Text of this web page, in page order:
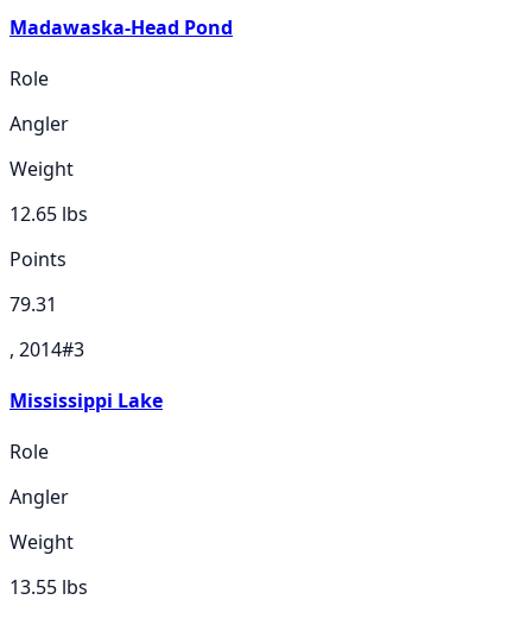
Madawaska-Head Pond
Role
Angler
Weight
12.65 lbs
Points
79.31
, 2014#3
Mississippi Lake
Role
Angler
Weight
13.55 lbs